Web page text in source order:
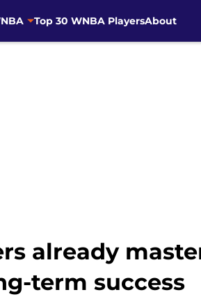
Top 30 WNBA PlayersAbout
already
term success